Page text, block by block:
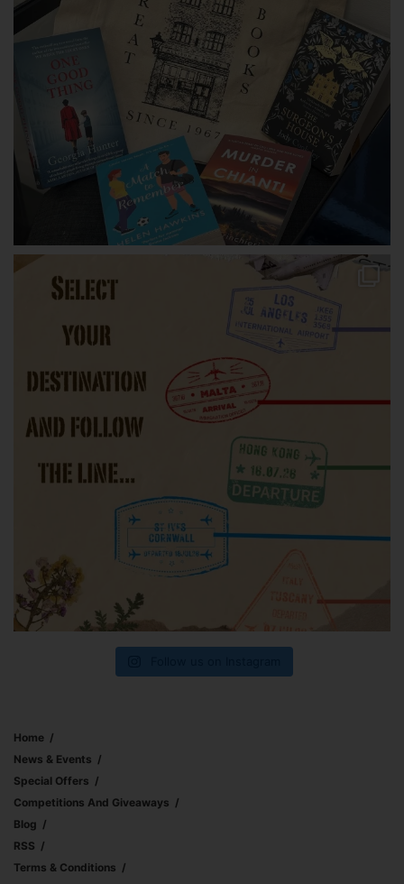
Home
News & Events
Special Offers
Competitions And Giveaways
Blog
RSS
Terms & Conditions